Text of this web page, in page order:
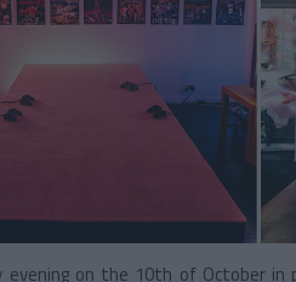
evening on the 10th of October in